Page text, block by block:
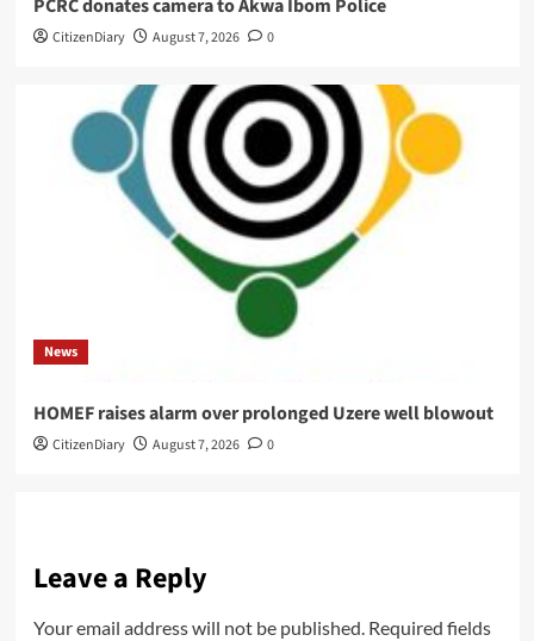
PCRC donates camera to Akwa Ibom Police
CitizenDiary August 7, 2026 0
News
HOMEF raises alarm over prolonged Uzere well blowout
CitizenDiary August 7, 2026 0
Leave a Reply
Your email address will not be published. Required fields